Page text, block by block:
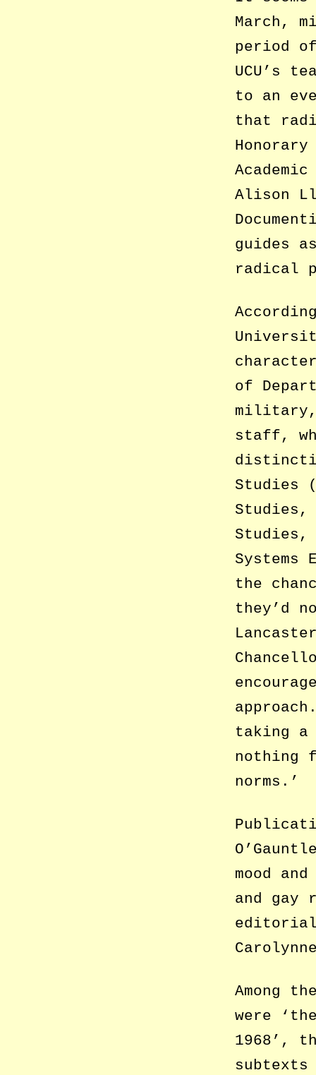
March,
period
UCU’s
to an
that
Alison
guides
radical
of
military,
staff,
Studies
Studies,
Studies,
Systems
the
they’d
taking a
nothing
norms.’
mood
and gay
Among
were
1968’,